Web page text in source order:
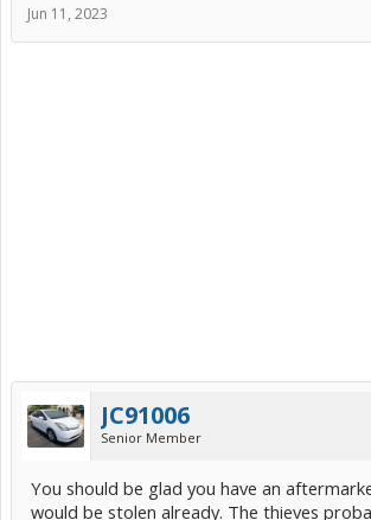
Jun 11, 2023
JC91006
Senior Member
You should be glad you have an
would be stolen already. The thieves